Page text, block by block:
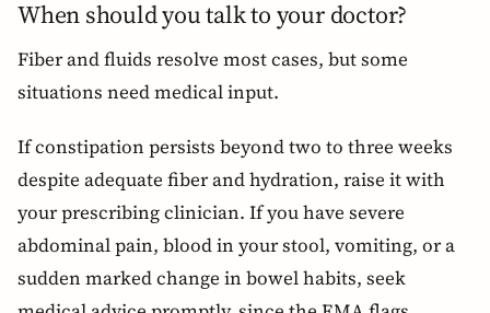
When should you talk to your doctor?
Fiber and fluids resolve most cases, but some
situations need medical input.
If constipation persists beyond two to three weeks
despite adequate fiber and hydration, raise it with
your prescribing clinician. If you have severe
abdominal pain, blood in your stool, vomiting, or a
sudden marked change in bowel habits, seek